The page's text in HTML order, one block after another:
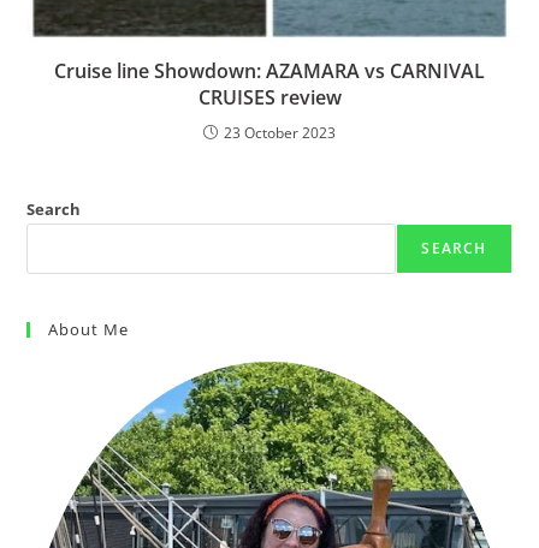
Cruise line Showdown: AZAMARA vs CARNIVAL
CRUISES review
23 October 2023
Search
SEARCH
About Me